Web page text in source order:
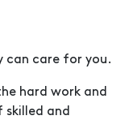
can care for you.
hard work and
and